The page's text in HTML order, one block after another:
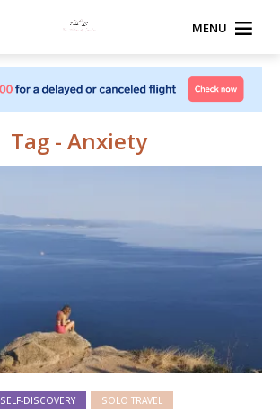
MENU
Tag - Anxiety
SELF-DISCOVERY SOLO TRAVEL